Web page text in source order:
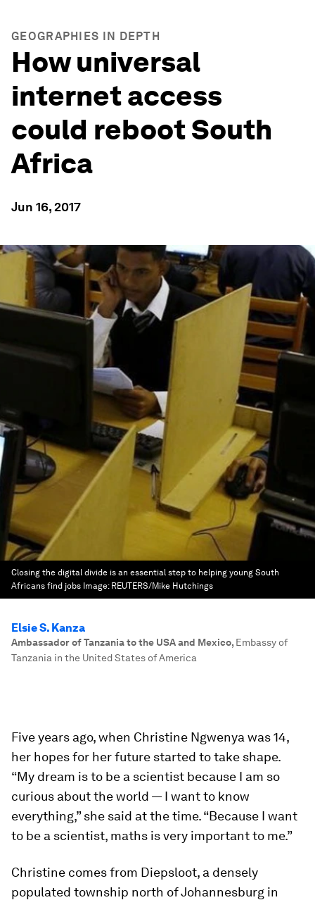
GEOGRAPHIES IN DEPTH
How universal
internet access
could reboot South
Africa
Jun 16, 2017
Closing the digital divide is an essential step to helping young South
Africans find jobs Image: REUTERS/Mike Hutchings
Elsie S. Kanza
Ambassador of Tanzania to the USA and Mexico, Embassy of
Tanzania in the United States of America
Five years ago, when Christine Ngwenya was 14,
her hopes for her future started to take shape.
“My dream is to be a scientist because I am so
curious about the world — I want to know
everything,” she said at the time. “Because I want
to be a scientist, maths is very important to me.”
Christine comes from Diepsloot, a densely
populated township north of Johannesburg in